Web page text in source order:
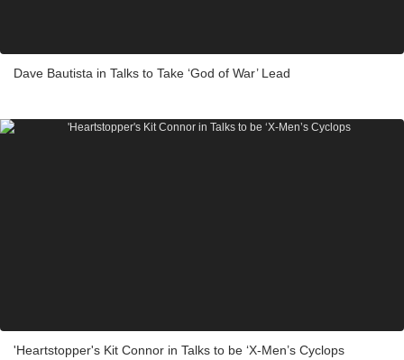
Dave Bautista in Talks to Take ‘God of War’ Lead
'Heartstopper's Kit Connor in Talks to be ‘X-Men’s Cyclops